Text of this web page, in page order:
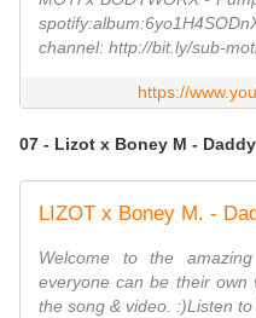
channel: http://bit.ly/sub-
https://
07 - Lizot x Boney M -
Welcome to the
everyone can be their own
the song & video. :)Listen to